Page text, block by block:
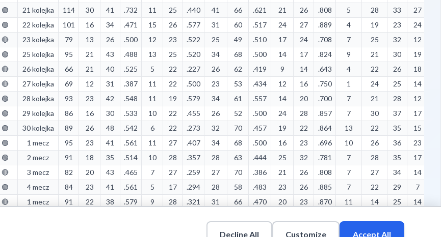
🟢 21 kolejka 114 30 41 .732 11 25 .440 41 66 .621 21 26 .808 5 28 33 27
🟢 22 kolejka 101 16 34 .471 15 26 .577 31 60 .517 24 27 .889 4 19 23 24
🔴 23 kolejka 79 13 26 .500 12 23 .522 25 49 .510 17 24 .708 7 25 32 12
🟢 25 kolejka 95 21 43 .488 13 25 .520 34 68 .500 14 17 .824 9 21 30 19
🔴 26 kolejka 66 21 40 .525 5 22 .227 26 62 .419 9 14 .643 4 22 26 18
🔴 27 kolejka 69 12 31 .387 11 22 .500 23 53 .434 12 16 .750 1 24 25 14
🟢 28 kolejka 93 23 42 .548 11 19 .579 34 61 .557 14 20 .700 7 21 28 12
🟢 29 kolejka 86 16 30 .533 10 22 .455 26 52 .500 24 28 .857 7 30 37 17
🟢 30 kolejka 89 26 48 .542 6 22 .273 32 70 .457 19 22 .864 13 22 35 15
🟢 1 mecz 95 23 41 .561 11 27 .407 34 68 .500 16 23 .696 10 26 36 23
🟢 2 mecz 91 18 35 .514 10 28 .357 28 63 .444 25 32 .781 7 28 35 17
🔴 3 mecz 82 20 43 .465 7 27 .259 27 70 .386 21 26 .808 7 27 34 14
🟢 4 mecz 84 23 41 .561 5 17 .294 28 58 .483 23 26 .885 7 22 29 7
🔴 1 mecz 91 22 38 .579 9 28 .321 31 66 .470 20 23 .870 11 14 25 14
59 .559 11 12 22
Decline All Customize Accept All